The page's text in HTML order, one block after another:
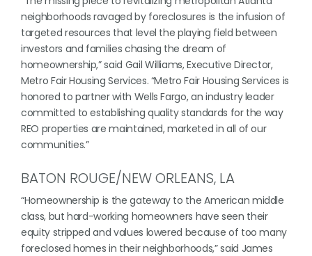
neighborhoods ravaged by foreclosures is the infusion of
targeted resources that level the playing field between
investors and families chasing the dream of
homeownership,” said Gail Williams, Executive Director,
Metro Fair Housing Services. “Metro Fair Housing Services is
honored to partner with Wells Fargo, an industry leader
committed to establishing quality standards for the way
REO properties are maintained, marketed in all of our
communities.”
BATON ROUGE/NEW ORLEANS, LA
“Homeownership is the gateway to the American middle
class, but hard-working homeowners have seen their
equity stripped and values lowered because of too many
foreclosed homes in their neighborhoods,” said James